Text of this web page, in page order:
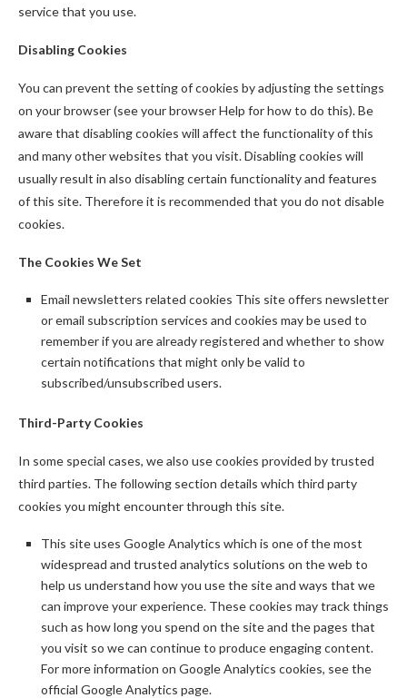
service that you use.
Disabling Cookies
You can prevent the setting of cookies by adjusting the settings
on your browser (see your browser Help for how to do this). Be
aware that disabling cookies will affect the functionality of this
and many other websites that you visit. Disabling cookies will
usually result in also disabling certain functionality and features
of this site. Therefore it is recommended that you do not disable
cookies.
The Cookies We Set
Email newsletters related cookies This site offers newsletter
or email subscription services and cookies may be used to
remember if you are already registered and whether to show
certain notifications that might only be valid to
subscribed/unsubscribed users.
Third-Party Cookies
In some special cases, we also use cookies provided by trusted
third parties. The following section details which third party
cookies you might encounter through this site.
This site uses Google Analytics which is one of the most
widespread and trusted analytics solutions on the web to
help us understand how you use the site and ways that we
can improve your experience. These cookies may track things
such as how long you spend on the site and the pages that
you visit so we can continue to produce engaging content.
For more information on Google Analytics cookies, see the
official Google Analytics page.